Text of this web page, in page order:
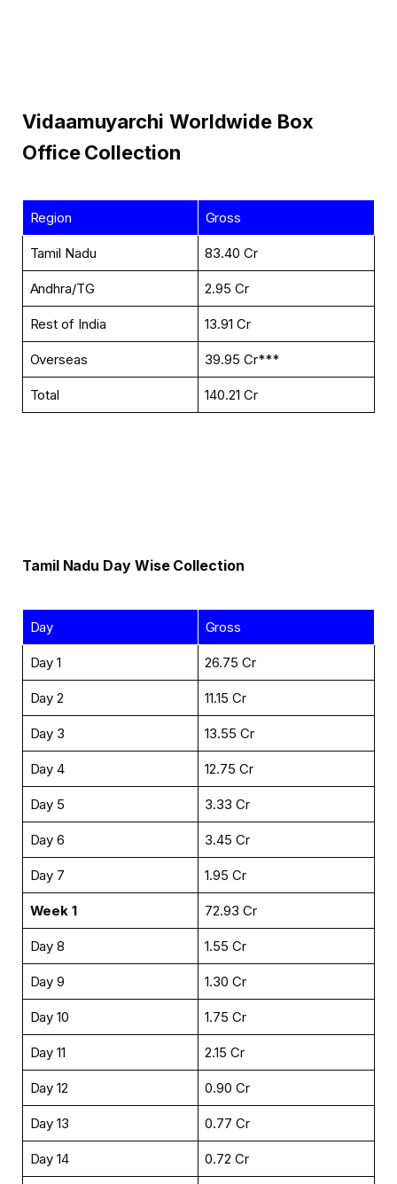
Vidaamuyarchi Worldwide Box
Office Collection
Region Gross
Tamil Nadu ₹83.40 Cr
Andhra/TG ₹2.95 Cr
Rest of India ₹13.91 Cr
Overseas ₹39.95 Cr***
Total ₹140.21 Cr
Tamil Nadu Day Wise Collection
Day Gross
Day 1 ₹26.75 Cr
Day 2 ₹11.15 Cr
Day 3 ₹13.55 Cr
Day 4 ₹12.75 Cr
Day 5 ₹3.33 Cr
Day 6 ₹3.45 Cr
Day 7 ₹1.95 Cr
Week 1 ₹72.93 Cr
Day 8 ₹1.55 Cr
Day 9 ₹1.30 Cr
Day 10 ₹1.75 Cr
Day 11 ₹2.15 Cr
Day 12 ₹0.90 Cr
Day 13 ₹0.77 Cr
Day 14 ₹0.72 Cr